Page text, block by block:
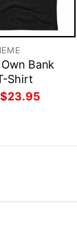
Bank
Shirt
Original
price
$23.95Current